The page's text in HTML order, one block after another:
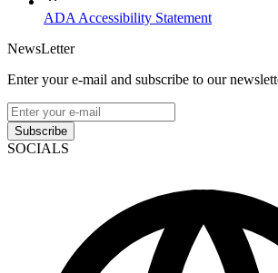
ADA Accessibility Statement
NewsLetter
Enter your e-mail and subscribe to our
Subscribe
SOCIALS